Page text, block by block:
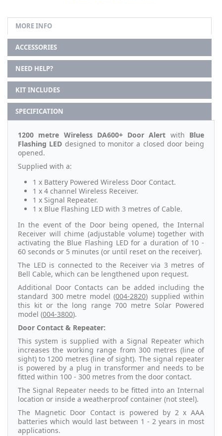
MORE INFO
ACCESSORIES
NEED HELP?
KIT INCLUDES
SPECIFICATION
1200 metre Wireless DA600+ Door Alert with Blue
Flashing LED designed to monitor a closed door being
opened.
Supplied with a:
1 x Battery Powered Wireless Door Contact.
1 x 4 channel Wireless Receiver.
1 x Signal Repeater.
1 x Blue Flashing LED with 3 metres of Cable.
In the event of the Door being opened, the Internal
Receiver will chime (adjustable volume) together with
activating the Blue Flashing LED for a duration of 10 -
60 seconds or 5 minutes (or until reset on the receiver).
The LED is connected to the Receiver via 3 metres of
Bell Cable, which can be lengthened upon request.
Additional Door Contacts can be added including the
standard 300 metre model (004-2820) supplied within
this kit or the long range 700 metre Solar Powered
model (004-3800).
Door Contact & Repeater:
This system is supplied with a Signal Repeater which
increases the working range from 300 metres (line of
sight) to 1200 metres (line of sight). The signal repeater
is powered by a plug in transformer and needs to be
fitted within 100 - 300 metres from the door contact.
The Signal Repeater needs to be fitted into an Internal
location or inside a weatherproof container (not steel).
The Magnetic Door Contact is powered by 2 x AAA
batteries which would last between 1 - 2 years in most
applications.